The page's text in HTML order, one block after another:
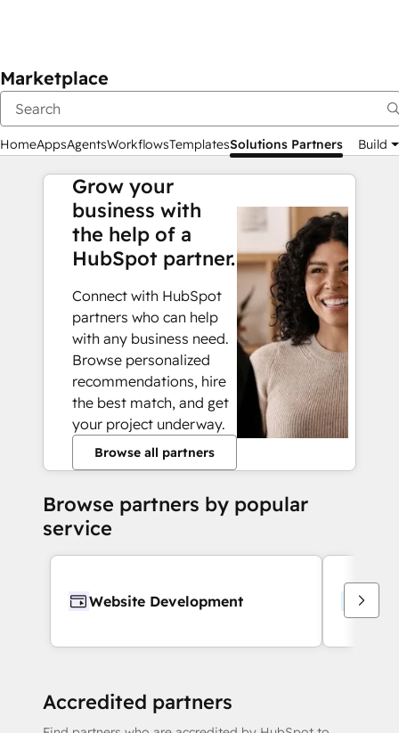
Marketplace
HomeAppsAgentsWorkflowsTemplatesSolutions Partners Build
Grow your
business with
the help of a
HubSpot partner.
Connect with HubSpot
partners who can help
with any business need.
Browse personalized
recommendations, hire
the best match, and get
your project underway.
Browse all partners
Browse partners by popular
service
Website Development
Accredited partners